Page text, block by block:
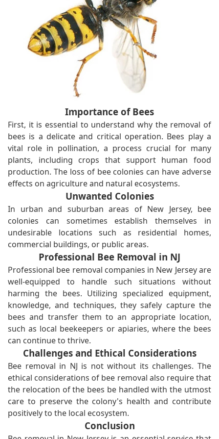
Importance of Bees
First, it is essential to understand why the removal of
bees is a delicate and critical operation. Bees play a
vital role in pollination, a process crucial for many
plants, including crops that support human food
production. The loss of bee colonies can have adverse
effects on agriculture and natural ecosystems.
Unwanted Colonies
In urban and suburban areas of New Jersey, bee
colonies can sometimes establish themselves in
undesirable locations such as residential homes,
commercial buildings, or public areas.
Professional Bee Removal in NJ
Professional bee removal companies in New Jersey are
well-equipped to handle such situations without
harming the bees. Utilizing specialized equipment,
knowledge, and techniques, they safely capture the
bees and transfer them to an appropriate location,
such as local beekeepers or apiaries, where the bees
can continue to thrive.
Challenges and Ethical Considerations
Bee removal in NJ is not without its challenges. The
ethical considerations of bee removal also require that
the relocation of the bees be handled with the utmost
care to preserve the colony's health and contribute
positively to the local ecosystem.
Conclusion